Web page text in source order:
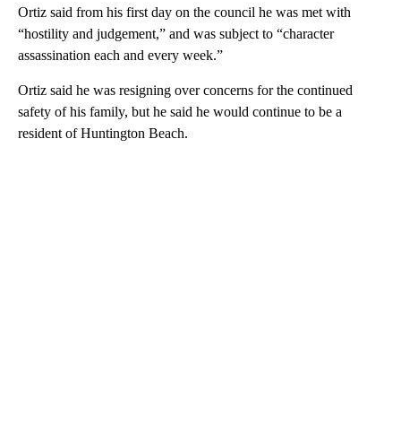
Ortiz said from his first day on the council he was met with
“hostility and judgement,” and was subject to “character
assassination each and every week.”
Ortiz said he was resigning over concerns for the continued
safety of his family, but he said he would continue to be a
resident of Huntington Beach.